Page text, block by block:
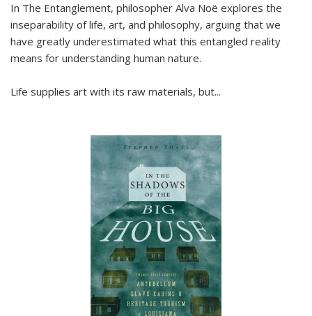
In The Entanglement, philosopher Alva Noë explores the
inseparability of life, art, and philosophy, arguing that we
have greatly underestimated what this entangled reality
means for understanding human nature.
Life supplies art with its raw materials, but...